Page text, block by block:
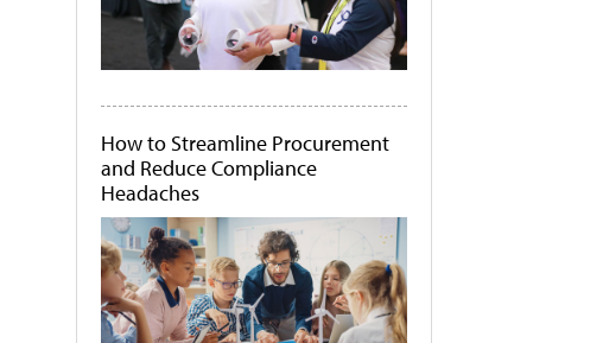
How to Streamline Procurement
and Reduce Compliance
Headaches